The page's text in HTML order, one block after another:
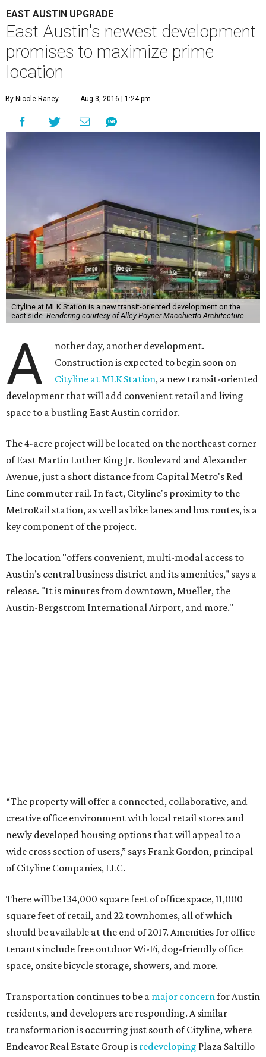
EAST AUSTIN UPGRADE
East Austin's newest development
promises to maximize prime
location
By Nicole Raney Aug 3, 2016 | 1:24 pm
Cityline at MLK Station is a new transit-oriented development on the
east side. Rendering courtesy of Alley Poyner Macchietto Architecture
A
nother day, another development.
Construction is expected to begin soon on
Cityline at MLK Station, a new transit-oriented
development that will add convenient retail and living
space to a bustling East Austin corridor.
The 4-acre project will be located on the northeast corner
of East Martin Luther King Jr. Boulevard and Alexander
Avenue, just a short distance from Capital Metro's Red
Line commuter rail. In fact, Cityline's proximity to the
MetroRail station, as well as bike lanes and bus routes, is a
key component of the project.
The location "offers convenient, multi-modal access to
Austin’s central business district and its amenities," says a
release. "It is minutes from downtown, Mueller, the
Austin-Bergstrom International Airport, and more."
space, onsite bicycle storage, showers, and more.
Transportation continues to be a major concernfor Austin
residents, and developers are responding. A similar
transformation is occurring just south of Cityline, where
into a "mixed-use, mixed mobility community."
editorial series